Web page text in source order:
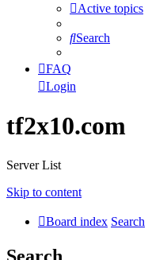
Active topics
Search
FAQ
Login
tf2x10.com
Server List
Skip to content
Board index Search
Search